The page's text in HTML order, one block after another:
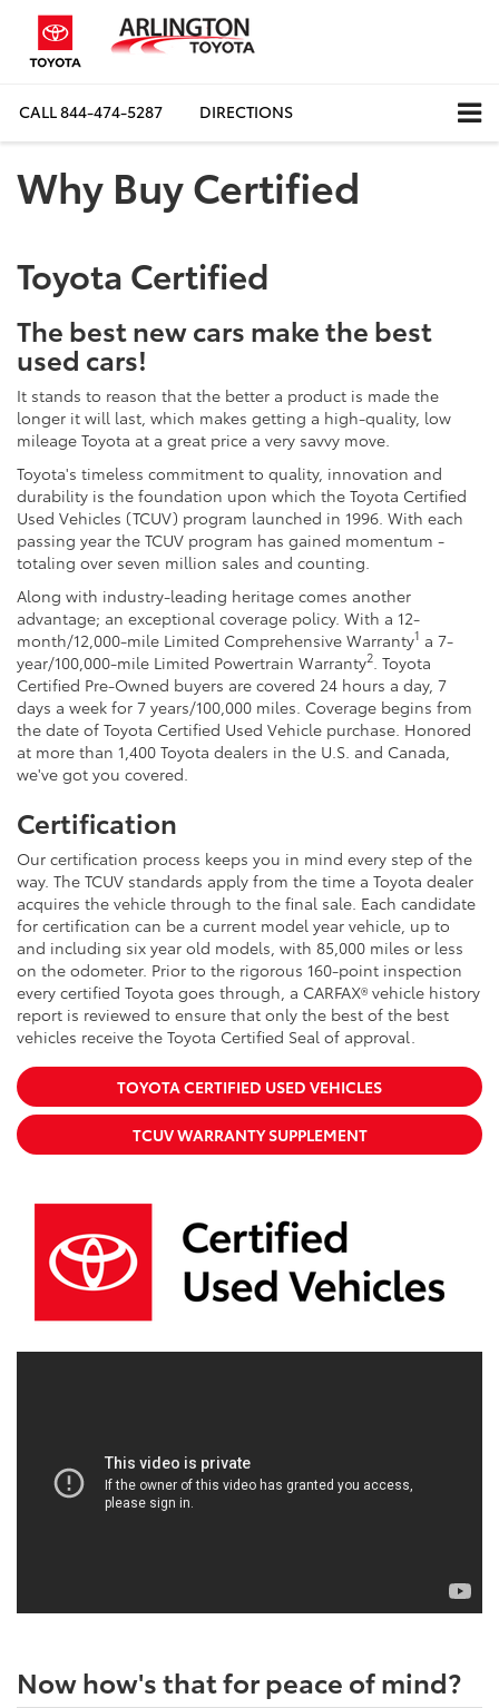
CALL844-474-5287 DIRECTIONS
Why Buy Certified
Toyota Certified
The best new cars make the best
used cars!
It stands to reason that the better a product is made the
longer it will last, which makes getting a high-quality, low
mileage Toyota at a great price a very savvy move.
Toyota's timeless commitment to quality, innovation and
durability is the foundation upon which the Toyota Certified
Used Vehicles (TCUV) program launched in 1996. With each
passing year the TCUV program has gained momentum -
totaling over seven million sales and counting.
Along with industry-leading heritage comes another
advantage; an exceptional coverage policy. With a 12-
month/12,000-mile Limited Comprehensive Warranty1 a 7-
year/100,000-mile Limited Powertrain Warranty2 . Toyota
Certified Pre-Owned buyers are covered 24 hours a day, 7
days a week for 7 years/100,000 miles. Coverage begins from
the date of Toyota Certified Used Vehicle purchase. Honored
at more than 1,400 Toyota dealers in the U.S. and Canada,
we've got you covered.
Certification
Our certification process keeps you in mind every step of the
way. The TCUV standards apply from the time a Toyota dealer
acquires the vehicle through to the final sale. Each candidate
for certification can be a current model year vehicle, up to
and including six year old models, with 85,000 miles or less
on the odometer. Prior to the rigorous 160-point inspection
every certified Toyota goes through, a CARFAX® vehicle history
report is reviewed to ensure that only the best of the best
vehicles receive the Toyota Certified Seal of approval.
TOYOTA CERTIFIED USED VEHICLES
TCUV WARRANTY SUPPLEMENT
Now how's that for peace of mind?